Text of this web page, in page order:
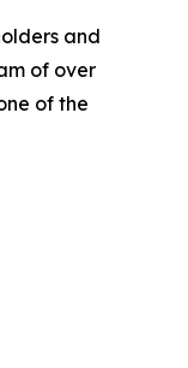
and
of over
of the